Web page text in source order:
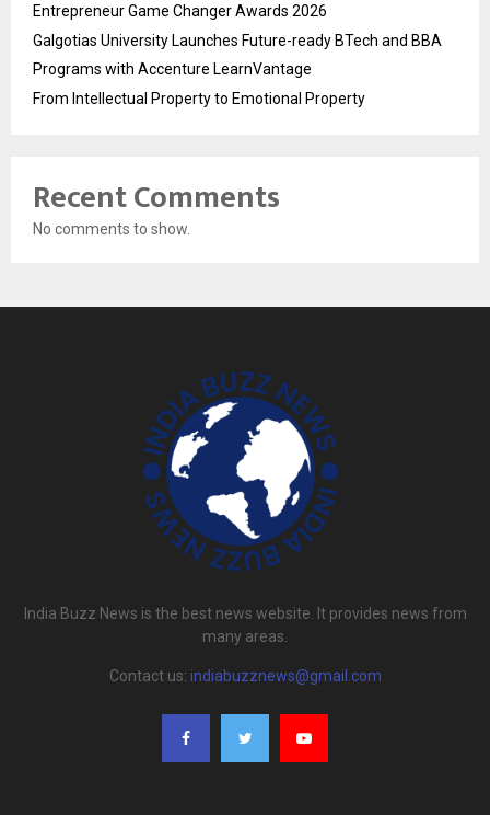
Entrepreneur Game Changer Awards 2026
Galgotias University Launches Future-ready BTech and BBA
Programs with Accenture LearnVantage
From Intellectual Property to Emotional Property
Recent Comments
No comments to show.
India Buzz News is the best news website. It provides news from
many areas.
Contact us: indiabuzznews@gmail.com